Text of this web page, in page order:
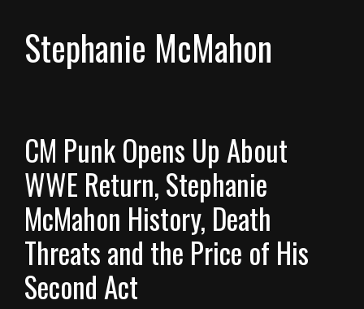
Stephanie McMahon
CM Punk Opens Up About
WWE Return, Stephanie
McMahon History, Death
Threats and the Price of His
Second Act